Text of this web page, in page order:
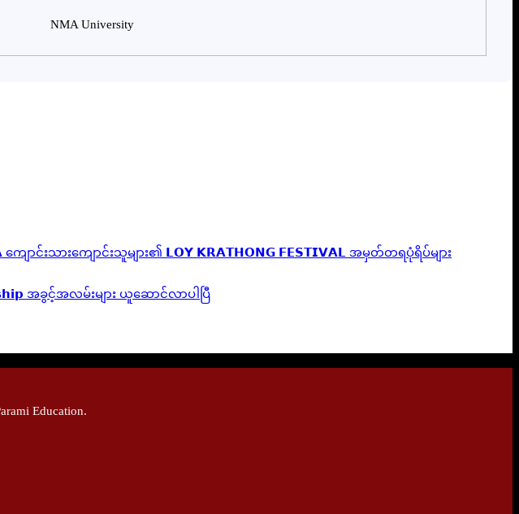
NMA University
ောင်းသားကျောင်းသူများ၏ 𝗟𝗢𝗬 𝗞𝗥𝗔𝗧𝗛𝗢𝗡𝗚 𝗙𝗘𝗦𝗧𝗜𝗩𝗔𝗟 အမှတ်တရပုံရိပ်များ
အခွင့်အလမ်းများ ယူဆောင်လာပါပြီ
Education.